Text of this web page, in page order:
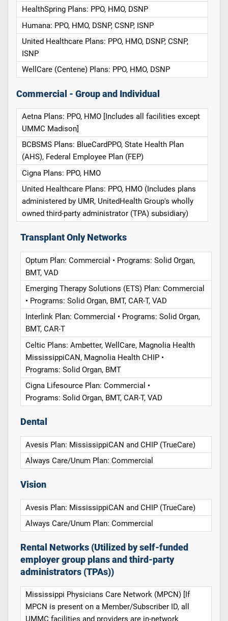
HealthSpring Plans: PPO, HMO, DSNP
Humana: PPO, HMO, DSNP, CSNP, ISNP
United Healthcare Plans: PPO, HMO, DSNP, CSNP,
ISNP
WellCare (Centene) Plans: PPO, HMO, DSNP
Commercial - Group and Individual
Aetna Plans: PPO, HMO [Includes all facilities except
UMMC Madison]
BCBSMS Plans: BlueCardPPO, State Health Plan
(AHS), Federal Employee Plan (FEP)
Cigna Plans: PPO, HMO
United Healthcare Plans: PPO, HMO (Includes plans
administered by UMR, UnitedHealth Group's wholly
owned third-party administrator (TPA) subsidiary)
Transplant Only Networks
Optum Plan: Commercial • Programs: Solid Organ,
BMT, VAD
Emerging Therapy Solutions (ETS) Plan: Commercial
• Programs: Solid Organ, BMT, CAR-T, VAD
Interlink Plan: Commercial • Programs: Solid Organ,
BMT, CAR-T
Celtic Plans: Ambetter, WellCare, Magnolia Health
MississippiCAN, Magnolia Health CHIP •
Programs: Solid Organ, BMT
Cigna Lifesource Plan: Commercial •
Programs: Solid Organ, BMT, CAR-T, VAD
Dental
Avesis Plan: MississippiCAN and CHIP (TrueCare)
Always Care/Unum Plan: Commercial
Vision
Avesis Plan: MississippiCAN and CHIP (TrueCare)
Always Care/Unum Plan: Commercial
Rental Networks (Utilized by self-funded
employer group plans and third-party
administrators (TPAs))
Mississippi Physicians Care Network (MPCN) [If
MPCN is present on a Member/Subscriber ID, all